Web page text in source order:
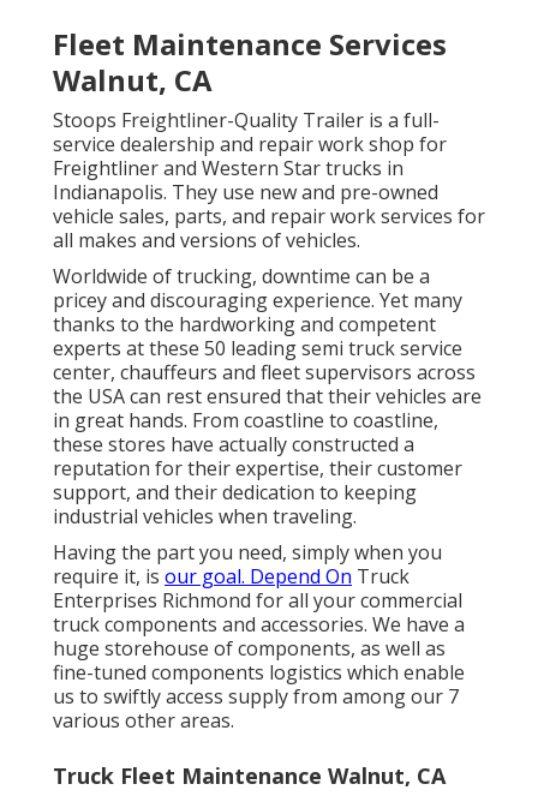
Fleet Maintenance Services
Walnut, CA
Stoops Freightliner-Quality Trailer is a full-
service dealership and repair work shop for
Freightliner and Western Star trucks in
Indianapolis. They use new and pre-owned
vehicle sales, parts, and repair work services for
all makes and versions of vehicles.
Worldwide of trucking, downtime can be a
pricey and discouraging experience. Yet many
thanks to the hardworking and competent
experts at these 50 leading semi truck service
center, chauffeurs and fleet supervisors across
the USA can rest ensured that their vehicles are
in great hands. From coastline to coastline,
these stores have actually constructed a
reputation for their expertise, their customer
support, and their dedication to keeping
industrial vehicles when traveling.
Having the part you need, simply when you
require it, is our goal. Depend On Truck
Enterprises Richmond for all your commercial
truck components and accessories. We have a
huge storehouse of components, as well as
fine-tuned components logistics which enable
us to swiftly access supply from among our 7
various other areas.
Truck Fleet Maintenance Walnut, CA